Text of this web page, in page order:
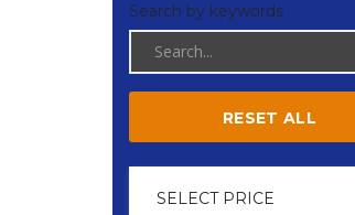
Search by keywords
RESET ALL
SELECT PRICE